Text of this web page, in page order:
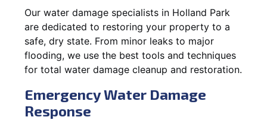
Our water damage specialists in Holland Park
are dedicated to restoring your property to a
safe, dry state. From minor leaks to major
flooding, we use the best tools and techniques
for total water damage cleanup and restoration.
Emergency Water Damage
Response